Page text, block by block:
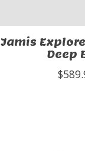
Jamis
Deep